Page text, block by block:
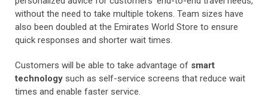
without the need to take multiple tokens. Team sizes have
also been doubled at the Emirates World Store to ensure
quick responses and shorter wait times.
Customers will be able to take advantage of smart
technology such as self-service screens that reduce wait
times and enable faster service.